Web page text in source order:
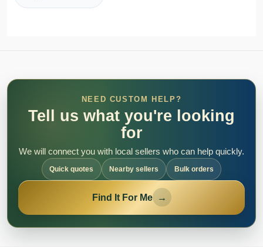
NEED CUSTOM HELP?
Tell us what you're looking
for
We will connect you with local sellers who can help quickly.
Quick quotes Nearby sellers Bulk orders
Find It For Me →